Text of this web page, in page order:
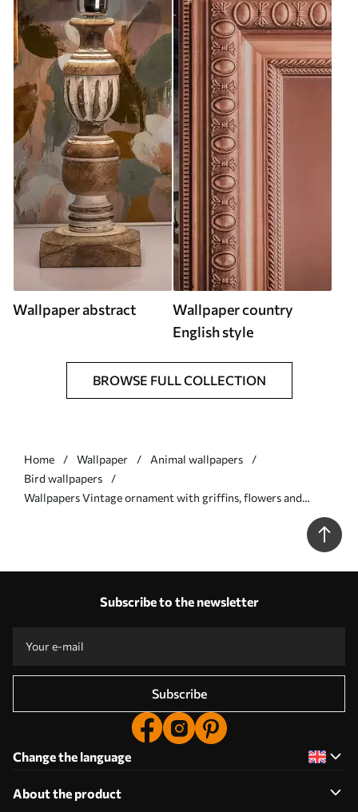
Wallpaper abstract
Wallpaper country
English style
BROWSE FULL COLLECTION
Home Wallpaper
Animal wallpapers
Bird wallpapers
Wallpapers Vintage ornament with griffins, flowers and
Subscribe to the newsletter
Subscribe
Change the language
About the product